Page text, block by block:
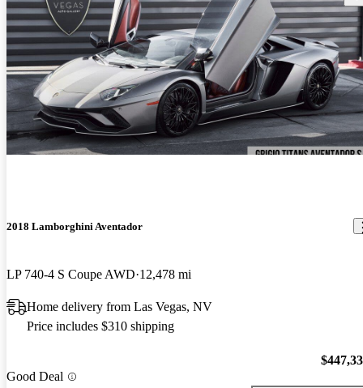
2018 Lamborghini Aventador
LP 740-4 S Coupe AWD 12,478 mi
Home delivery from Las Vegas, NV
Price includes $310 shipping
Good Deal